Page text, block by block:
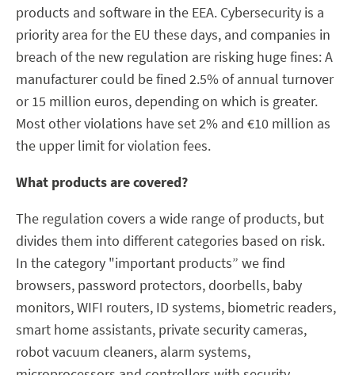
products and software in the EEA. Cybersecurity is a
priority area for the EU these days, and companies in
breach of the new regulation are risking huge fines: A
manufacturer could be fined 2.5% of annual turnover
or 15 million euros, depending on which is greater.
Most other violations have set 2% and €10 million as
the upper limit for violation fees.
What products are covered?
The regulation covers a wide range of products, but
divides them into different categories based on risk.
In the category "important products” we find
browsers, password protectors, doorbells, baby
monitors, WIFI routers, ID systems, biometric readers,
smart home assistants, private security cameras,
robot vacuum cleaners, alarm systems,